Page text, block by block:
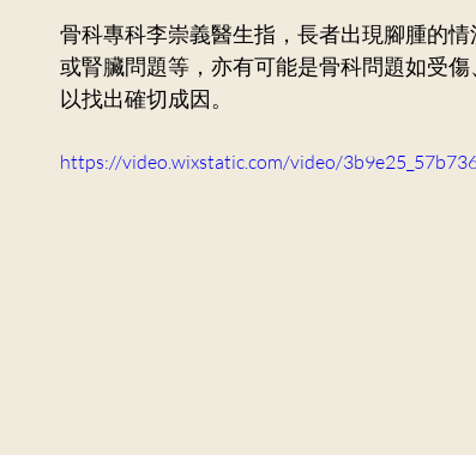
Dr. Wong Ping Hong, Derek Dr. Mak Wai Kit
Dr. Tsang Chun Fung, Sunny Orthopaedics and
骨科專科李崇義醫生指， 長者出現腳腫的
或腎臟問題等，亦有可能是骨科問題如受
以找出確切成因。
https://video.wixstatic.com/video/